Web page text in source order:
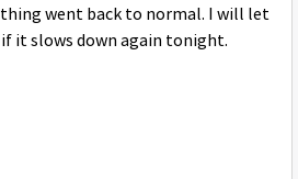
went back to normal. I will let
it slows down again tonight.